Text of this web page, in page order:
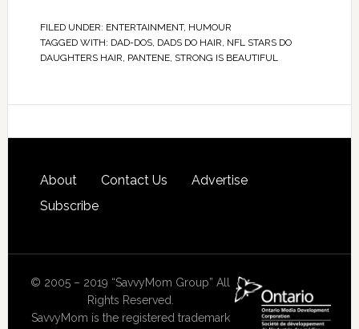
FILED UNDER: ENTERTAINMENT, HUMOUR
TAGGED WITH: DAD-DOS, DADS DO HAIR, NFL STARS DO
DAUGHTERS HAIR, PANTENE, STRONG IS BEAUTIFUL
About Contact Us
Advertise
Subscribe
© 2005 – 2019 “SavvyMom Group” All
Rights Reserved.
SavvyMom is the registered trademark